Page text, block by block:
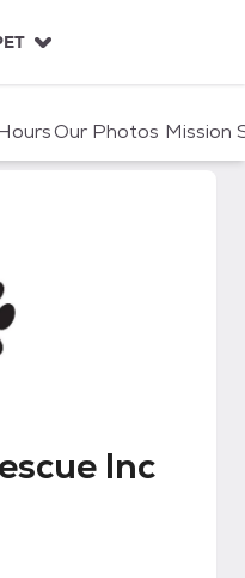
Our Photos Mission
Animal Rescue Inc
Inc